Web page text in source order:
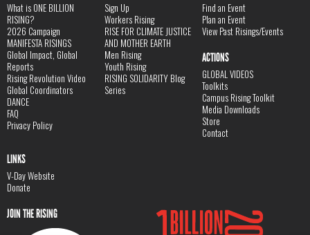
What is ONE BILLION
RISING?
2026 Campaign
MANIFESTA RISINGS
Global Impact, Global
Reports
Rising Revolution Video
Global Coordinators
DANCE
FAQ
Privacy Policy
Sign Up
Workers Rising
RISE FOR CLIMATE JUSTICE
AND MOTHER EARTH
Men Rising
Youth Rising
RISING SOLIDARITY Blog
Series
Find an Event
Plan an Event
View Past Risings/Events
ACTIONS
GLOBAL VIDEOS
Toolkits
Campus Rising Toolkit
Media Downloads
Store
Contact
LINKS
V-Day Website
Donate
JOIN THE RISING